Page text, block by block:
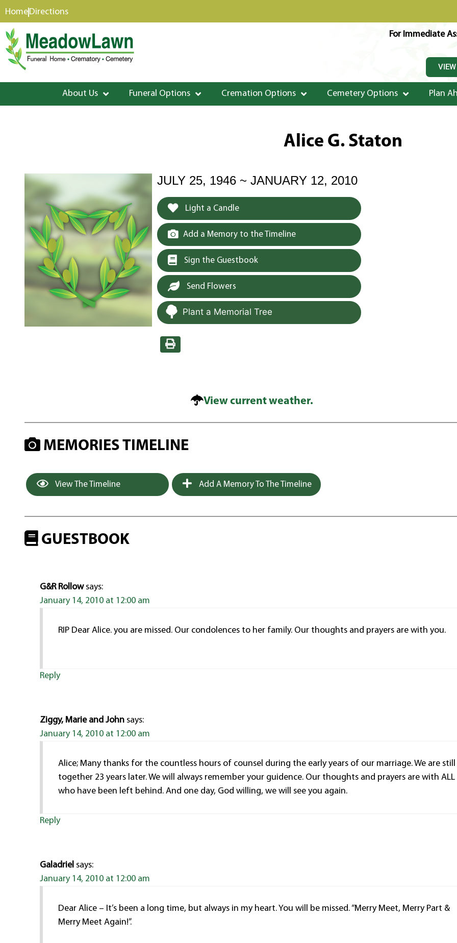
content
HomeDirections
For Immediate
About Us Funeral Options Cremation Options Cemetery Options Plan
Alice G. Staton
JULY 25, 1946 ~ JANUARY 12, 2010
Light a Candle
Add a Memory to the Timeline
Sign the Guestbook
Send Flowers
Plant a Memorial Tree
View current weather.
MEMORIES TIMELINE
View The Timeline Add A Memory To The Timeline
GUESTBOOK
G&R Rollow says:
January 14, 2010 at 12:00 am
RIP Dear Alice. you are missed. Our condolences to her family. Our thoughts and prayers are with you.
Reply
Ziggy, Marie and John says:
January 14, 2010 at 12:00 am
Alice; Many thanks for the countless hours of counsel during the early years of our marriage. We are still
together 23 years later. We will always remember your guidence. Our thoughts and prayers are with ALL
who have been left behind. And one day, God willing, we will see you again.
Reply
Galadriel says:
January 14, 2010 at 12:00 am
Dear Alice – It’s been a long time, but always in my heart. You will be missed. “Merry Meet, Merry Part &
Merry Meet Again!”.